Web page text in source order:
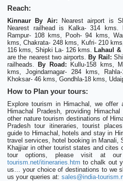
Reach:
Kinnaur By Air: Nearest airport is
Nearest railhead is Kalka- 314 kms.
Rampur- 108 kms, Pooh- 94 kms,
kms, Chakrata- 248 kms, Kufri- 210
116 kms, Shipki La- 126 kms.
Lahaul &
are the nearest two airports.
By Rail:
railheads.
By Road: Kullu-158 kms,
kms, Jogindarnagar- 284 kms,
Khoksar- 46 kms, Gondhla-18 kms,
How to Plan your tours:
Explore tourism in Himachal, we
Himachal Pradesh, providing
other nature tourism destinations of
Pradesh tour itineraries, tourist
guide to Himachal, hotels and stay in
travel services, hotel booking in Manali,
Khajjiar in other tourist states and cites
tour options, please visit at
tourism.net/itineraries.htm to chalk out
us… your choice of destinations to we
us your queries at: sales@india-